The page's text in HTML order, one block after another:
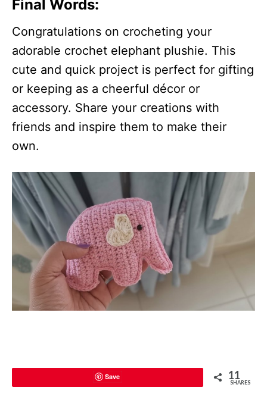
Final Words:
Congratulations on crocheting your
adorable crochet elephant plushie. This
cute and quick project is perfect for gifting
or keeping as a cheerful décor or
accessory. Share your creations with
friends and inspire them to make their
own.
Save 11
SHARES